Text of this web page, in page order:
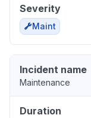
Severity
Maint
Incident name
Maintenance
Duration